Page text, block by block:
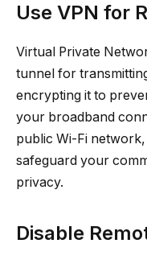
Use VPN for
Virtual Private
tunnel for
encrypting it to
your broadband
public Wi-Fi
safeguard your
privacy.
Disable